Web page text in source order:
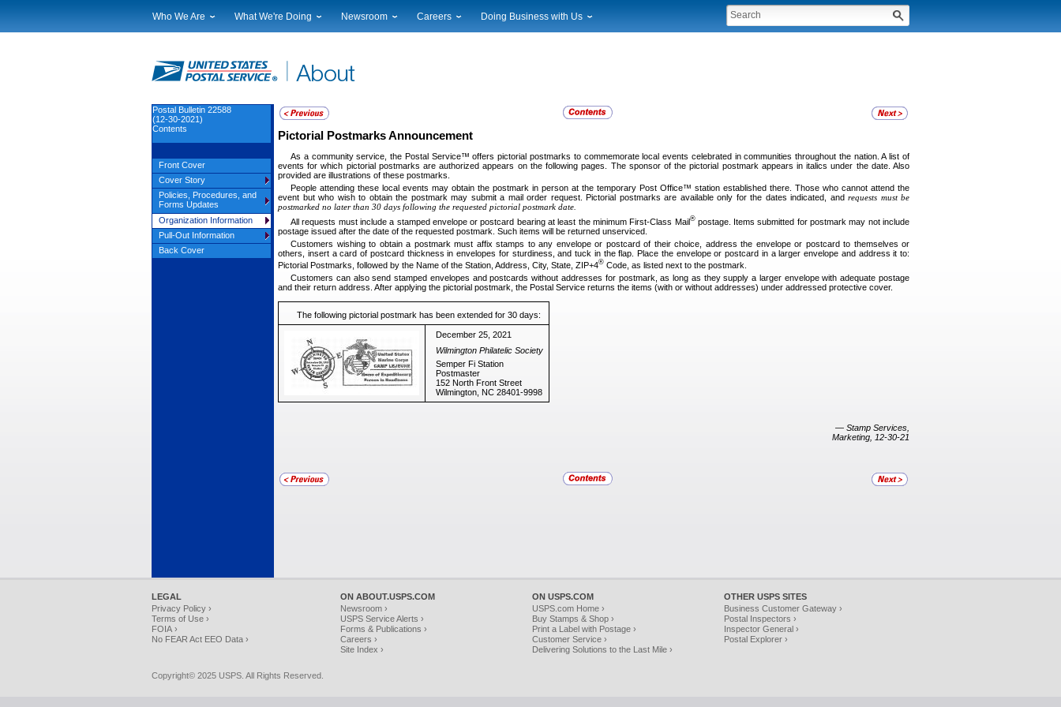
Who We Are
Financials
Judicial Officer
Legal
Our History
Postal Facts
What We're Doing
Current Initiatives
Sustainability
Government Services
Postal Customer Council
Service Performance Results
Newsroom
Local News
Service Alerts
Careers Doing Business with Us
Pictorial Postmarks Announcement
As a community service, the Postal Service™ offers pictorial postmarks to commemorate local events celebrated in communities throughout the nation. A list of
events for which pictorial postmarks are authorized appears on the following pages. The sponsor of the pictorial postmark appears in italics under the date. Also
provided are illustrations of these postmarks.
People attending these local events may obtain the postmark in person at the temporary Post Office™ station established there. Those who cannot attend the
event but who wish to obtain the postmark may submit a mail order request. Pictorial postmarks are available only for the dates indicated, and requests must be
postmarked no later than 30 days following the requested pictorial postmark date.
All requests must include a stamped envelope or postcard bearing at least the minimum First-Class Mail®postage. Items submitted for postmark may not include
postage issued after the date of the requested postmark. Such items will be returned unserviced.
Customers wishing to obtain a postmark must affix stamps to any envelope or postcard of their choice, address the envelope or postcard to themselves or
others, insert a card of postcard thickness in envelopes for sturdiness, and tuck in the flap. Place the envelope or postcard in a larger envelope and address it to:
Pictorial Postmarks, followed by the Name of the Station, Address, City, State, ZIP+4® Code, as listed next to the postmark.
Customers can also send stamped envelopes and postcards without addresses for postmark, as long as they supply a larger envelope with adequate postage
and their return address. After applying the pictorial postmark, the Postal Service returns the items (with or without addresses) under addressed protective cover.
The following pictorial postmark has been extended for 30 days:
December 25, 2021
Wilmington Philatelic Society
Semper Fi Station
Postmaster
152 North Front Street
Wilmington, NC 28401-9998
— Stamp Services,
Marketing, 12-30-21
LEGAL
Privacy Policy ›
Terms of Use ›
FOIA ›
No FEAR Act EEO Data ›
ON ABOUT.USPS.COM
Newsroom ›
USPS Service Alerts ›
Forms & Publications ›
Careers ›
Site Index ›
ON USPS.COM
USPS.com Home ›
Buy Stamps & Shop ›
Print a Label with Postage ›
Customer Service ›
Delivering Solutions to the Last Mile ›
OTHER USPS SITES
Business Customer Gateway ›
Postal Inspectors ›
Inspector General ›
Postal Explorer ›
Copyright© 2025 USPS. All Rights Reserved.
Postal Bulletin 22588
(12-30-2021)
Contents
Front Cover
Cover Story
Policies, Procedures, and
Forms Updates
Organization Information
Pull-Out Information
Back Cover